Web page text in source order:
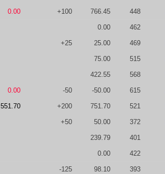
0.00 +100 766.45 448
0.00 462
+25 25.00 469
75.00 515
422.55 568
0.00 -50 -50.00 615
551.70 +200 751.70 521
+50 50.00 372
239.79 401
0.00 422
-125 98.10 393